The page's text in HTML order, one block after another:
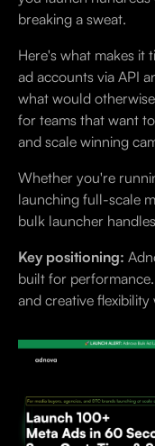
breaking a sweat.
Here's what makes it
ad accounts via API
what would
for teams that want
and scale winning
Whether you're
launching full-scale
bulk launcher
Key positioning:
built for
and creative